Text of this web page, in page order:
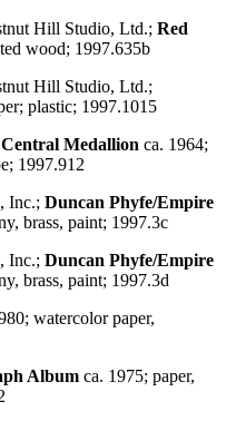
Hill Studio, Ltd.; Red
wood; 1997.635b
Hill Studio, Ltd.;
plastic; 1997.1015
Medallion ca. 1964;
1997.912
Inc.; Duncan Phyfe/Empire
brass, paint; 1997.3c
Inc.; Duncan Phyfe/Empire
brass, paint; 1997.3d
watercolor paper,
Album ca. 1975; paper,